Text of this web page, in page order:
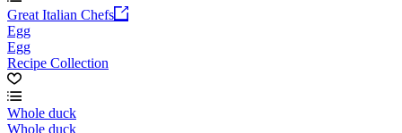
Great Italian Chefs
Egg
Egg
Recipe Collection
Whole duck
Whole duck